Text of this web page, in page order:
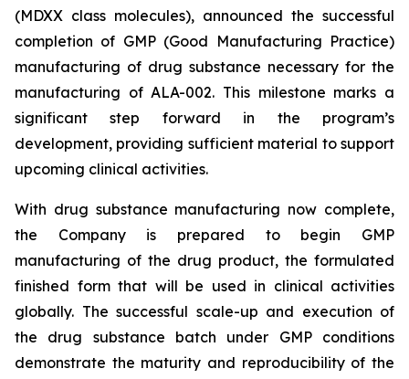
(MDXX class molecules), announced the successful
completion of GMP (Good Manufacturing Practice)
manufacturing of drug substance necessary for the
manufacturing of ALA-002. This milestone marks a
significant step forward in the program’s
development, providing sufficient material to support
upcoming clinical activities.
With drug substance manufacturing now complete,
the Company is prepared to begin GMP
manufacturing of the drug product, the formulated
finished form that will be used in clinical activities
globally. The successful scale-up and execution of
the drug substance batch under GMP conditions
demonstrate the maturity and reproducibility of the